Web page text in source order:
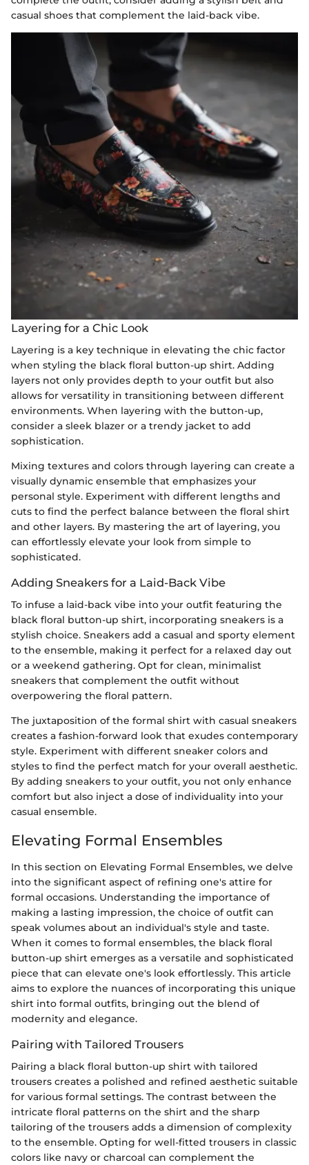
casual shoes that complement the laid-back vibe.
Layering for a Chic Look
Layering is a key technique in elevating the chic factor
when styling the black floral button-up shirt. Adding
layers not only provides depth to your outfit but also
allows for versatility in transitioning between different
environments. When layering with the button-up,
consider a sleek blazer or a trendy jacket to add
sophistication.
Mixing textures and colors through layering can create a
visually dynamic ensemble that emphasizes your
personal style. Experiment with different lengths and
cuts to find the perfect balance between the floral shirt
and other layers. By mastering the art of layering, you
can effortlessly elevate your look from simple to
sophisticated.
Adding Sneakers for a Laid-Back Vibe
To infuse a laid-back vibe into your outfit featuring the
black floral button-up shirt, incorporating sneakers is a
stylish choice. Sneakers add a casual and sporty element
to the ensemble, making it perfect for a relaxed day out
or a weekend gathering. Opt for clean, minimalist
sneakers that complement the outfit without
overpowering the floral pattern.
The juxtaposition of the formal shirt with casual sneakers
creates a fashion-forward look that exudes contemporary
style. Experiment with different sneaker colors and
styles to find the perfect match for your overall aesthetic.
By adding sneakers to your outfit, you not only enhance
comfort but also inject a dose of individuality into your
casual ensemble.
Elevating Formal Ensembles
In this section on Elevating Formal Ensembles, we delve
into the significant aspect of refining one's attire for
formal occasions. Understanding the importance of
making a lasting impression, the choice of outfit can
speak volumes about an individual's style and taste.
When it comes to formal ensembles, the black floral
button-up shirt emerges as a versatile and sophisticated
piece that can elevate one's look effortlessly. This article
aims to explore the nuances of incorporating this unique
shirt into formal outfits, bringing out the blend of
modernity and elegance.
Pairing with Tailored Trousers
Pairing a black floral button-up shirt with tailored
trousers creates a polished and refined aesthetic suitable
for various formal settings. The contrast between the
intricate floral patterns on the shirt and the sharp
tailoring of the trousers adds a dimension of complexity
to the ensemble. Opting for well-fitted trousers in classic
colors like navy or charcoal can complement the